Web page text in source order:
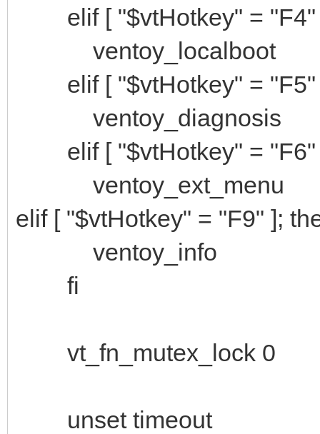
elif [ "$vtHotkey" = "F4"
ventoy_localboot
elif [ "$vtHotkey" = "F5"
ventoy_diagnosis
elif [ "$vtHotkey" = "F6"
ventoy_ext_menu
elif [ "$vtHotkey" = "F9" ];
ventoy_info
fi
vt_fn_mutex_lock 0
unset timeout